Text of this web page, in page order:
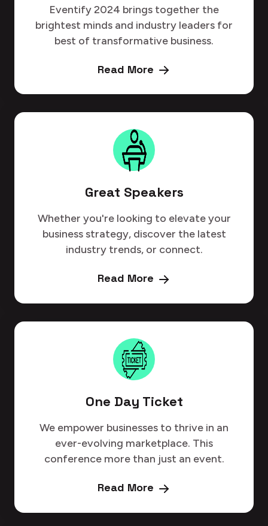
Eventify 2024 brings together the
brightest minds and industry leaders for
best of transformative business.
Read More
Great Speakers
Whether you're looking to elevate your
business strategy, discover the latest
industry trends, or connect.
Read More
One Day Ticket
We empower businesses to thrive in an
ever-evolving marketplace. This
conference more than just an event.
Read More